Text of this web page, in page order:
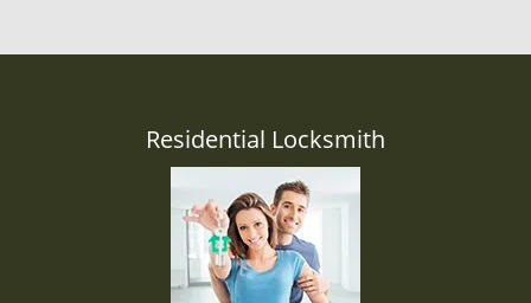
Residential Locksmith